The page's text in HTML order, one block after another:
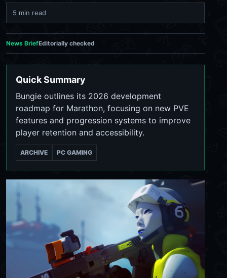
5 min read
News BriefEditorially checked
Quick Summary
Bungie outlines its 2026 development
roadmap for Marathon, focusing on new PVE
features and progression systems to improve
player retention and accessibility.
ARCHIVE PC GAMING